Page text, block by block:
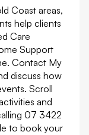
Coast areas,
help clients
Care
Support
Contact My
discuss how
Scroll
and
07 3422
to book your